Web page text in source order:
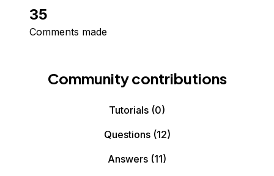
35
Comments made
Community contributions
Tutorials (0)
Questions(12)
Answers (11)